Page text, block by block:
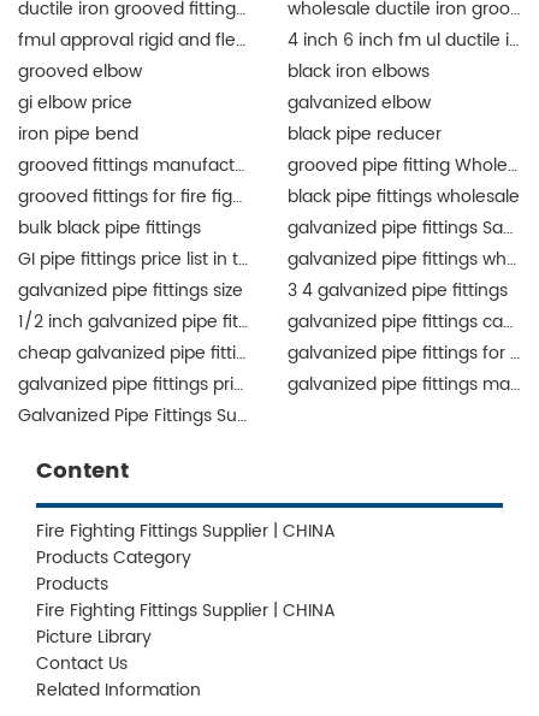
ductile iron grooved fittings and mechanical tee for fire fighting
wholesale ductile iron grooved pipe fitting union for fire fighting epoxy coat
fmul approval rigid and flexible coupling and fittings for fire protection
4 inch 6 inch fm ul ductile iron grooved fittings union for fire protection
grooved elbow
black iron elbows
gi elbow price
galvanized elbow
iron pipe bend
black pipe reducer
grooved fittings manufacturer
grooved pipe fitting Wholesale
grooved fittings for fire fighting system
black pipe fittings wholesale
bulk black pipe fittings
galvanized pipe fittings Saudi Arabia
GI pipe fittings price list in the Philippines
galvanized pipe fittings wholesale
galvanized pipe fittings size
3 4 galvanized pipe fittings
1/2 inch galvanized pipe fittings
galvanized pipe fittings canada
cheap galvanized pipe fittings
galvanized pipe fittings for sale
galvanized pipe fittings price list
galvanized pipe fittings manufacturers
Galvanized Pipe Fittings Supplier
Content
Fire Fighting Fittings Supplier | CHINA
Products Category
Products
Fire Fighting Fittings Supplier | CHINA
Picture Library
Contact Us
Related Information